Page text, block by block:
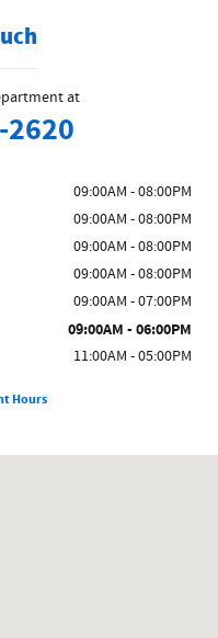
at
09:00AM - 08:00PM
09:00AM - 08:00PM
09:00AM - 08:00PM
09:00AM - 08:00PM
09:00AM - 07:00PM
09:00AM - 06:00PM
11:00AM - 05:00PM
Hours